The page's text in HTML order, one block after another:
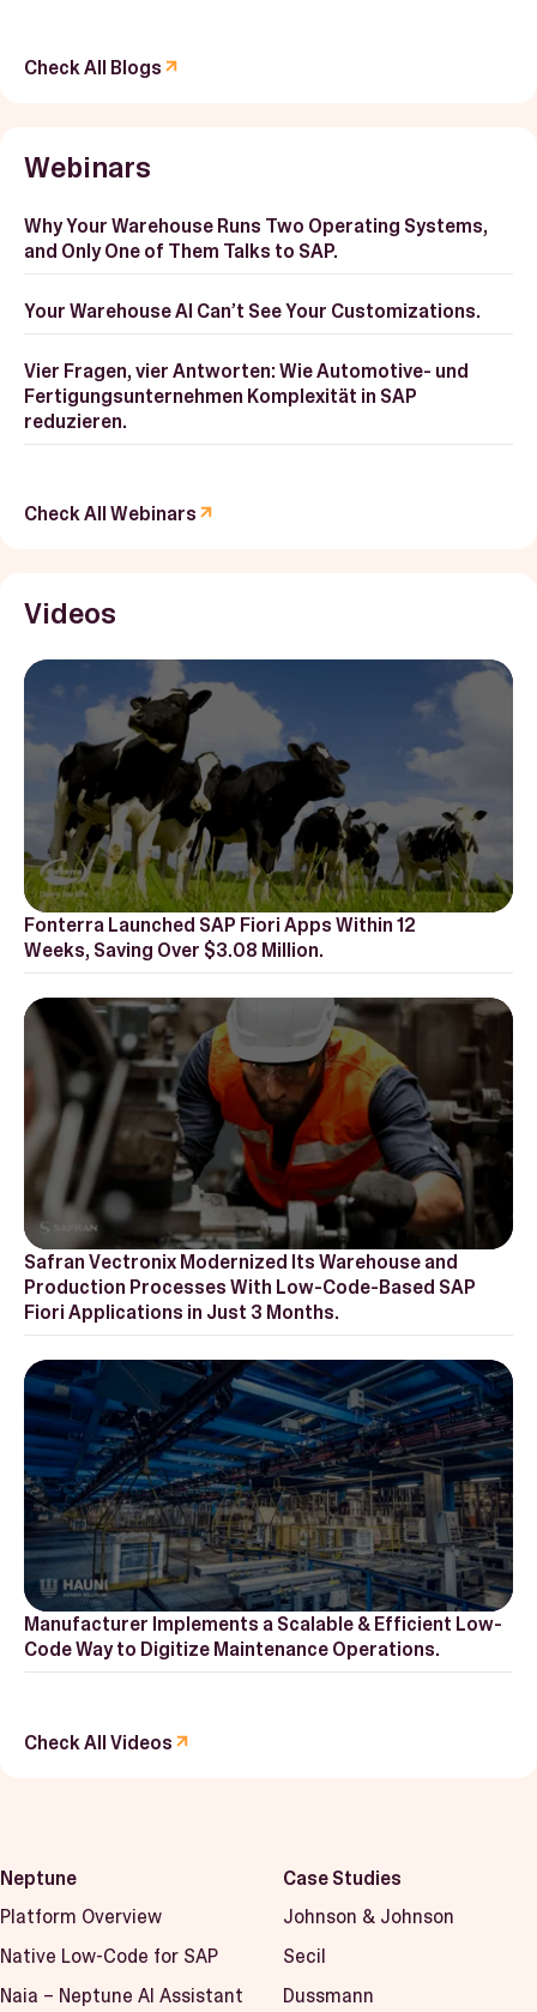
Check All Blogs
Webinars
Why Your Warehouse Runs Two Operating Systems,
and Only One of Them Talks to SAP.
Your Warehouse AI Can’t See Your Customizations.
Vier Fragen, vier Antworten: Wie Automotive- und
Fertigungsunternehmen Komplexität in SAP
reduzieren.
Check All Webinars
Videos
Fonterra Launched SAP Fiori Apps Within 12
Weeks, Saving Over $3.08 Million.‍
Safran Vectronix Modernized Its Warehouse and
Production Processes With Low-Code-Based SAP
Fiori Applications in Just 3 Months.
Manufacturer Implements a Scalable & Efficient Low-
Code Way to Digitize Maintenance Operations.
Check All Videos
Neptune
Platform Overview
Native Low-Code for SAP
Naia – Neptune AI Assistant
Case Studies
Johnson & Johnson
Secil
Dussmann